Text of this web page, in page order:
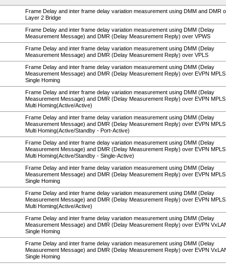
Frame Delay and inter frame delay variation measurement using DMM and DMR
Layer 2 Bridge
Frame Delay and inter frame delay variation measurement using DMM (Delay
Measurement Message) and DMR (Delay Measurement Reply) over VPWS
Frame Delay and inter frame delay variation measurement using DMM (Delay
Measurement Message) and DMR (Delay Measurement Reply) over VPLS
Frame Delay and inter frame delay variation measurement using DMM (Delay
Measurement Message) and DMR (Delay Measurement Reply) over EVPN
Single Homing
Frame Delay and inter frame delay variation measurement using DMM (Delay
Measurement Message) and DMR (Delay Measurement Reply) over EVPN
Multi Homing(Active/Active)
Frame Delay and inter frame delay variation measurement using DMM (Delay
Measurement Message) and DMR (Delay Measurement Reply) over EVPN
Multi Homing(Active/Standby - Port-Active)
Frame Delay and inter frame delay variation measurement using DMM (Delay
Measurement Message) and DMR (Delay Measurement Reply) over EVPN
Multi Homing(Active/Standby - Single-Active)
Frame Delay and inter frame delay variation measurement using DMM (Delay
Measurement Message) and DMR (Delay Measurement Reply) over EVPN
Single Homing
Frame Delay and inter frame delay variation measurement using DMM (Delay
Measurement Message) and DMR (Delay Measurement Reply) over EVPN
Multi Homing(Active/Active)
Frame Delay and inter frame delay variation measurement using DMM (Delay
Measurement Message) and DMR (Delay Measurement Reply) over EVPN
Single Homing
Frame Delay and inter frame delay variation measurement using DMM (Delay
Measurement Message) and DMR (Delay Measurement Reply) over EVPN
Single Homing